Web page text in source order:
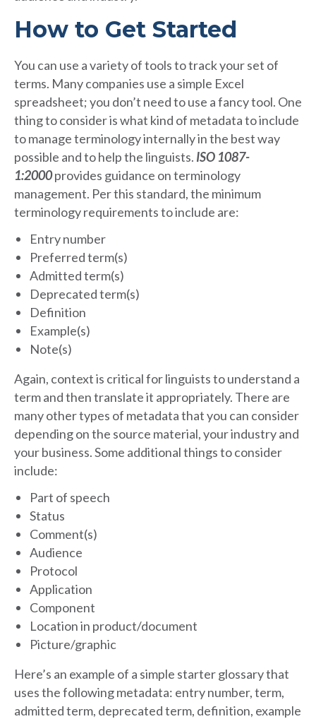
How to Get Started
You can use a variety of tools to track your set of
terms. Many companies use a simple Excel
spreadsheet; you don’t need to use a fancy tool. One
thing to consider is what kind of metadata to include
to manage terminology internally in the best way
possible and to help the linguists. ISO 1087-
1:2000provides guidance on terminology
management. Per this standard, the minimum
terminology requirements to include are:
Entry number
Preferred term(s)
Admitted term(s)
Deprecated term(s)
Definition
Example(s)
Note(s)
Again, context is critical for linguists to understand a
term and then translate it appropriately. There are
many other types of metadata that you can consider
depending on the source material, your industry and
your business. Some additional things to consider
include:
Part of speech
Status
Comment(s)
Audience
Protocol
Application
Component
Location in product/document
Picture/graphic
Here’s an example of a simple starter glossary that
uses the following metadata: entry number, term,
admitted term, deprecated term, definition, example